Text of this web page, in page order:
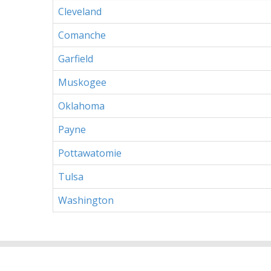
Cleveland
Comanche
Garfield
Muskogee
Oklahoma
Payne
Pottawatomie
Tulsa
Washington